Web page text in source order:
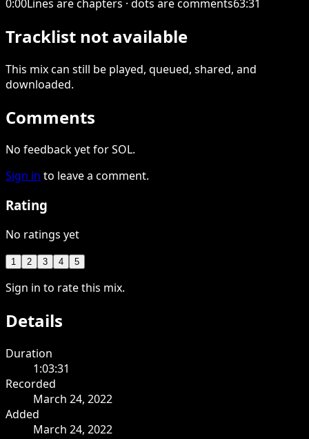
0:00Lines are chapters · dots are comments63:31
Tracklist not available
This mixcan still be played, queued, shared, and
downloaded.
Comments
No feedback yet for SOL.
Sign in to leave a comment.
Rating
No ratings yet
1 2 3 4 5
Sign in to rate this mix.
Details
Duration
1:03:31
Recorded
March 24, 2022
Added
March 24, 2022